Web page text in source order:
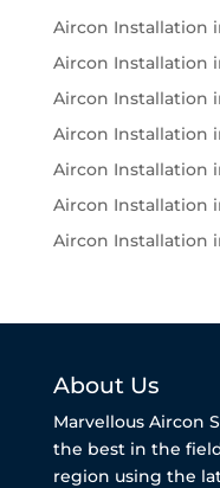
Aircon Installation
Aircon Installation
Aircon Installation
Aircon Installation
Aircon Installation
Aircon Installation
Aircon Installation
About Us
Marvellous Aircon
the best in the
region using the